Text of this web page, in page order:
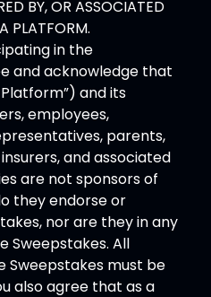
BY, OR ASSOCIATED
PLATFORM.
in the
and acknowledge that
Platform”) and its
employees,
parents,
and associated
are not sponsors of
they endorse or
nor are they in any
Sweepstakes. All
Sweepstakes must be
also agree that as a